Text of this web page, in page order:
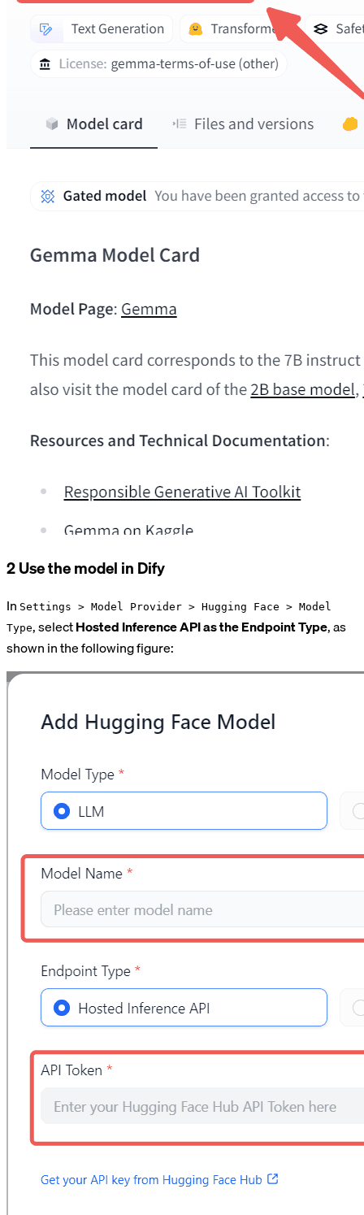
2 Use the model in Dify
In Settings > Model Provider > Hugging Face > Model
Type, selectHosted Inference API as the Endpoint Type, as
shown in the following figure: